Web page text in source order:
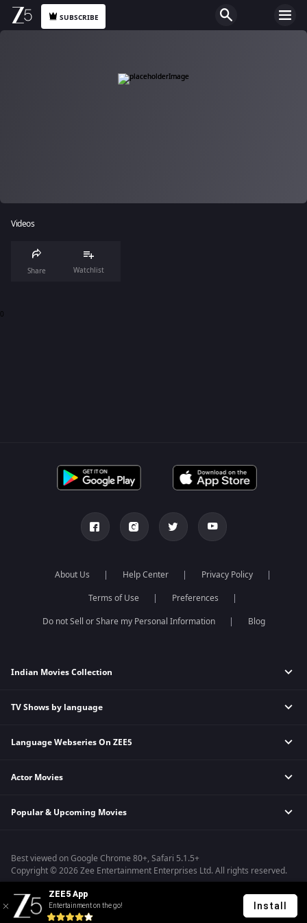
SUBSCRIBE
Videos
Share Watchlist
0
About Us Help Center
Privacy Policy
Terms of Use
Preferences
Do not Sell or Share my Personal Information
Blog
Indian Movies Collection
Indian Horror Movies
Indian Action Movies
Bollywood Romance Movies
TV Shows by language
Hindi Tv Shows & Serials
Telugu Tv Shows & Serials
Malayalam Tv Shows & Serials
Language Webseries On ZEE5
Hindi Webseries
Telugu Webseries
Actor Movies
Deepika Padukone Movies
Shahrukh Khan Movies
Priyanka Chopra Movies
Popular & Upcoming Movies
Kennedy
RRR
Mrs
Kishkindhapuri
Best viewed on Google Chrome 80+, Safari 5.1.5+
Copyright © 2026 Zee Entertainment Enterprises Ltd. All rights reserved.
ZEE5 App
Entertainment on the go! Install